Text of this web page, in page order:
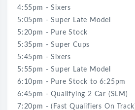
4:55pm - Sixers
5:05pm - Super Late Model
5:20pm - Pure Stock
5:35pm - Super Cups
5:45pm - Sixers
5:55pm - Super Late Model
6:10pm - Pure Stock to 6:25pm
6:45pm - Qualifying 2 Car (SLM)
7:20pm - (Fast Qualifiers On